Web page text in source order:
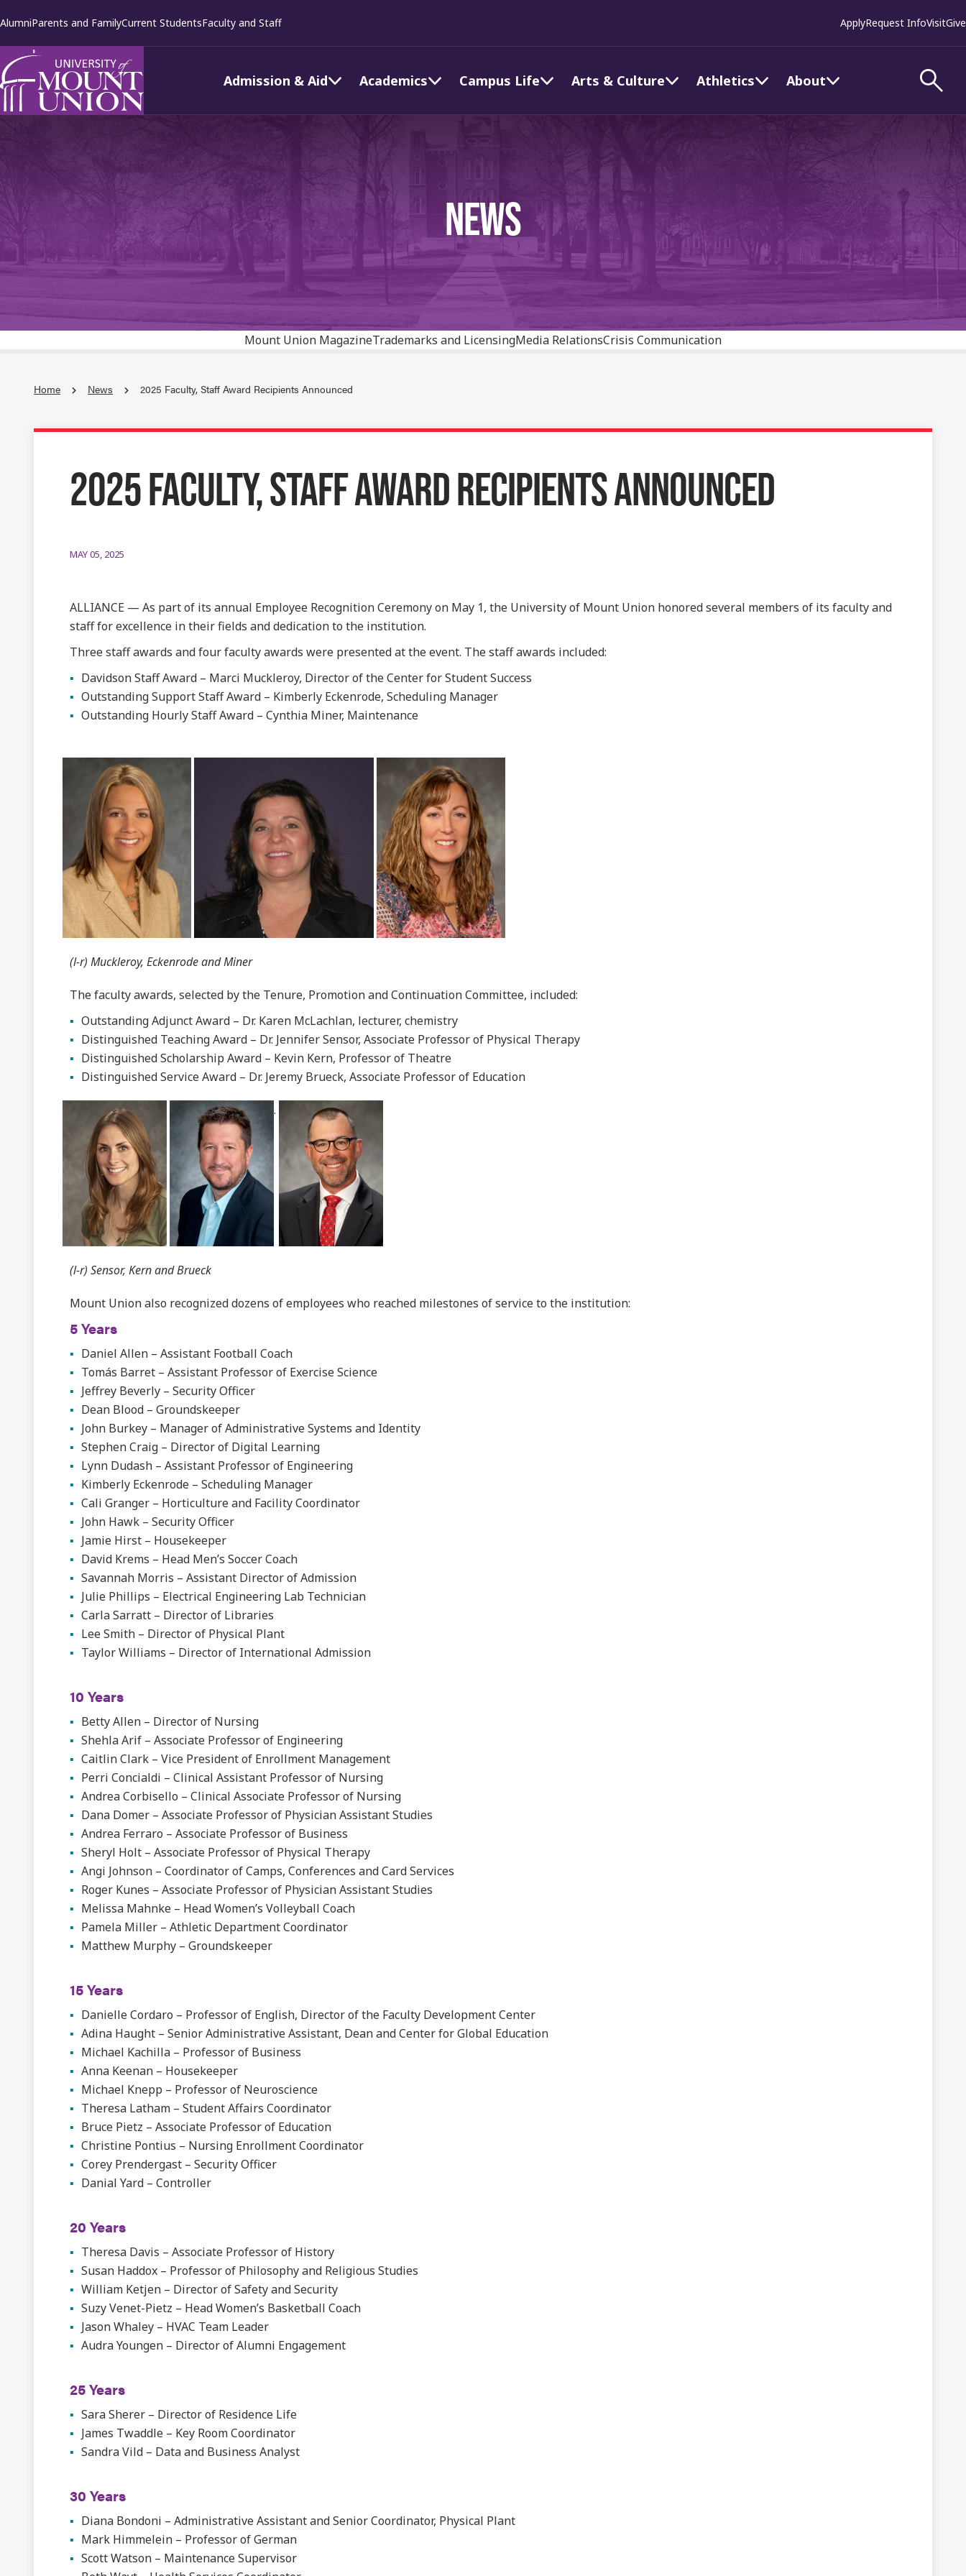
to
Admission & Aid Academics Campus Life Arts & Culture Athletics About
AlumniParents and FamilyCurrent StudentsFaculty and Staff ApplyRequest InfoVisitGive
NEWS
Mount Union MagazineTrademarks and LicensingMedia RelationsCrisis Communication
Home News 2025 Faculty, Staff Award Recipients Announced
2025 FACULTY, STAFF AWARD RECIPIENTS ANNOUNCED
MAY 05, 2025
ALLIANCE — As part of its annual Employee Recognition Ceremony on May 1, the University of Mount Union honored several members of its faculty and
staff for excellence in their fields and dedication to the institution.
Three staff awards and four faculty awards were presented at the event. The staff awards included:
Davidson Staff Award – Marci Muckleroy, Director of the Center for Student Success
Outstanding Support Staff Award – Kimberly Eckenrode, Scheduling Manager
Outstanding Hourly Staff Award – Cynthia Miner, Maintenance
(l-r) Muckleroy, Eckenrode and Miner
The faculty awards, selected by the Tenure, Promotion and Continuation Committee, included:
Outstanding Adjunct Award – Dr. Karen McLachlan, lecturer, chemistry
Distinguished Teaching Award – Dr. Jennifer Sensor, Associate Professor of Physical Therapy
Distinguished Scholarship Award – Kevin Kern, Professor of Theatre
Distinguished Service Award – Dr. Jeremy Brueck, Associate Professor of Education
.
(l-r) Sensor, Kern and Brueck
Mount Union also recognized dozens of employees who reached milestones of service to the institution:
5 Years
Daniel Allen – Assistant Football Coach
Tomás Barret – Assistant Professor of Exercise Science
Jeffrey Beverly – Security Officer
Dean Blood – Groundskeeper
John Burkey – Manager of Administrative Systems and Identity
Stephen Craig – Director of Digital Learning
Lynn Dudash – Assistant Professor of Engineering
Kimberly Eckenrode – Scheduling Manager
Cali Granger – Horticulture and Facility Coordinator
John Hawk – Security Officer
Jamie Hirst – Housekeeper
David Krems – Head Men’s Soccer Coach
Savannah Morris – Assistant Director of Admission
Julie Phillips – Electrical Engineering Lab Technician
Carla Sarratt – Director of Libraries
Lee Smith – Director of Physical Plant
Taylor Williams – Director of International Admission
10 Years
Betty Allen – Director of Nursing
Shehla Arif – Associate Professor of Engineering
Caitlin Clark – Vice President of Enrollment Management
Perri Concialdi – Clinical Assistant Professor of Nursing
Andrea Corbisello – Clinical Associate Professor of Nursing
Dana Domer – Associate Professor of Physician Assistant Studies
Andrea Ferraro – Associate Professor of Business
Sheryl Holt – Associate Professor of Physical Therapy
Angi Johnson – Coordinator of Camps, Conferences and Card Services
Roger Kunes – Associate Professor of Physician Assistant Studies
Melissa Mahnke – Head Women’s Volleyball Coach
Pamela Miller – Athletic Department Coordinator
Matthew Murphy – Groundskeeper
15 Years
Danielle Cordaro – Professor of English, Director of the Faculty Development Center
Adina Haught – Senior Administrative Assistant, Dean and Center for Global Education
Michael Kachilla – Professor of Business
Anna Keenan – Housekeeper
Michael Knepp – Professor of Neuroscience
Theresa Latham – Student Affairs Coordinator
Bruce Pietz – Associate Professor of Education
Christine Pontius – Nursing Enrollment Coordinator
Corey Prendergast – Security Officer
Danial Yard – Controller
20 Years
Theresa Davis – Associate Professor of History
Susan Haddox – Professor of Philosophy and Religious Studies
William Ketjen – Director of Safety and Security
Suzy Venet-Pietz – Head Women’s Basketball Coach
Jason Whaley – HVAC Team Leader
Audra Youngen – Director of Alumni Engagement
25 Years
Sara Sherer – Director of Residence Life
James Twaddle – Key Room Coordinator
Sandra Vild – Data and Business Analyst
30 Years
Diana Bondoni – Administrative Assistant and Senior Coordinator, Physical Plant
Mark Himmelein – Professor of German
Scott Watson – Maintenance Supervisor